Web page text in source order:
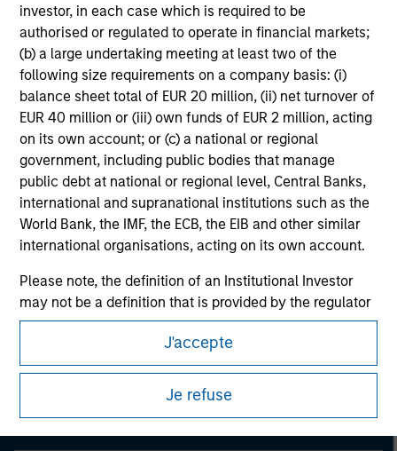
investor, in each case which is required to be
authorised or regulated to operate in financial markets;
(b) a large undertaking meeting at least two of the
following size requirements on a company basis: (i)
balance sheet total of EUR 20 million, (ii) net turnover of
EUR 40 million or (iii) own funds of EUR 2 million, acting
on its own account; or (c) a national or regional
government, including public bodies that manage
public debt at national or regional level, Central Banks,
international and supranational institutions such as the
World Bank, the IMF, the ECB, the EIB and other similar
international organisations, acting on its own account.
Please note, the definition of an Institutional Investor
may not be a definition that is provided by the regulator
of the home state where the website is being accessed.
J'accepte
Je refuse
All investing involves risks, including a loss of principal.
Please refer to the strategy detail page for important
information on the strategy, including additional risk
considerations.
Morgan Stanley Careers